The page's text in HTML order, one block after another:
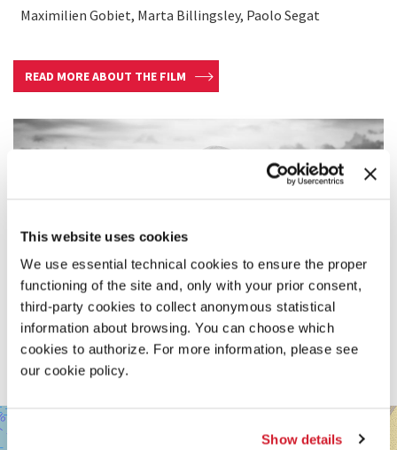
This website uses cookies
We use essential technical cookies to ensure the proper
functioning of the site and, only with your prior consent,
third-party cookies to collect anonymous statistical
information about browsing. You can choose which
cookies to authorize. For more information, please see
our cookie policy.
Show details
Maximilien Gobiet, Marta Billingsley, Paolo Segat
READ MORE ABOUT THE FILM
SALA
DARSENA